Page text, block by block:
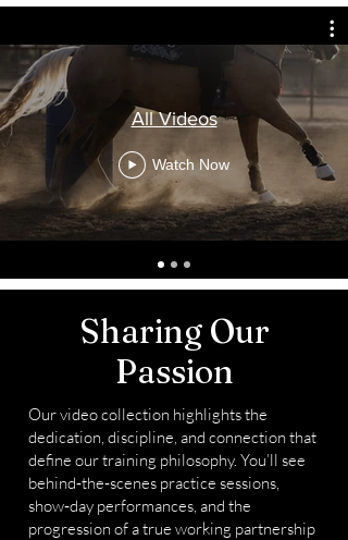
All Videos
Watch Now
Sharing Our
Passion
Our video collection highlights the
dedication, discipline, and connection that
define our training philosophy. You’ll see
behind‑the‑scenes practice sessions,
show‑day performances, and the
progression of a true working partnership